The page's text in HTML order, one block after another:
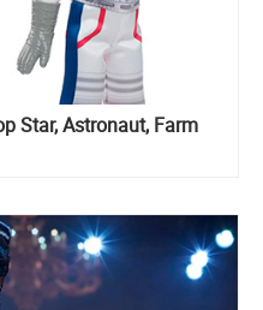
Star, Astronaut, Farm